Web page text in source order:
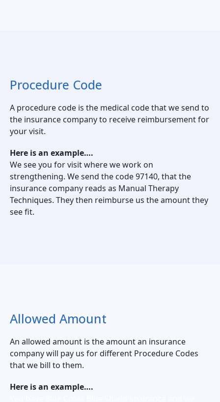
Procedure Code
A procedure code is the medical code that we send to
the insurance company to receive reimbursement for
your visit.
Here is an example….
We see you for visit where we work on
strengthening. We send the code 97140, that the
insurance company reads as Manual Therapy
Techniques. They then reimburse us the amount they
see fit.
Allowed Amount
An allowed amount is the amount an insurance
company will pay us for different Procedure Codes
that we bill to them.
Here is an example….